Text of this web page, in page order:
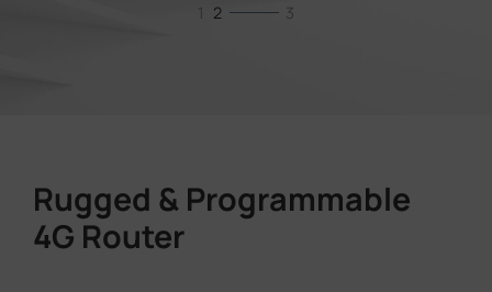
1 2 3
Rugged & Programmable
4G Router